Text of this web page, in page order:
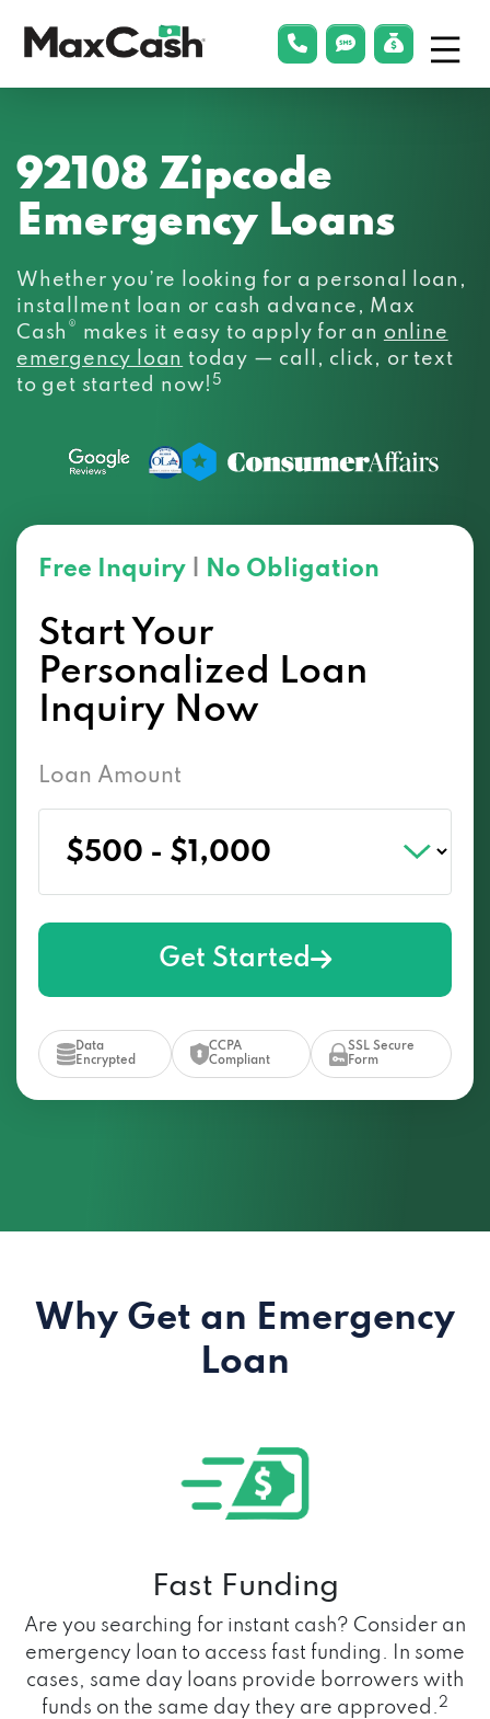
phonelink
smsLink Menu
92108 Zipcode
Emergency Loans
Whether you’re looking for a personal loan,
installment loan or cash advance, Max
Cash ® makes it easy to apply for an online
emergency loan today — call, click, or text
to get started now!5
Free Inquiry No Obligation
Start Your
Personalized Loan
Inquiry Now
Loan Amount
Get Started
Data
Encrypted
CCPA
Compliant
SSL Secure
Form
Why Get an Emergency
Loan
Fast Funding
Are you searching for instant cash? Consider an
emergency loan to access fast funding. In some
cases, same day loans provide borrowers with
funds on the same day they are approved.2